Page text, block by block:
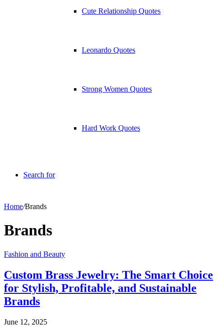
Cute Relationship Quotes
Leonardo Quotes
Strong Women Quotes
Hard Work Quotes
Search for
Home/Brands
Brands
Fashion and Beauty
Custom Brass Jewelry: The Smart Choice
for Stylish, Profitable, and Sustainable
Brands
June 12, 2025